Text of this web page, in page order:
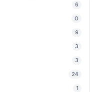
6
0
9
3
3
24
1